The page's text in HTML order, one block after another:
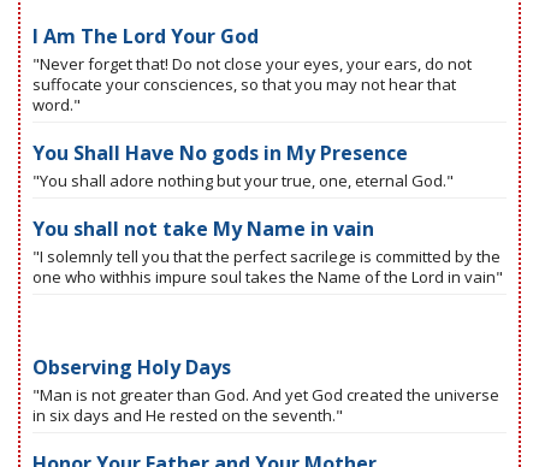
I Am The Lord Your God
"Never forget that! Do not close your eyes, your ears, do not
suffocate your consciences, so that you may not hear that
word."
You Shall Have No gods in My Presence
"You shall adore nothing but your true, one, eternal God."
You shall not take My Name in vain
"I solemnly tell you that the perfect sacrilege is committed by the
one who withhis impure soul takes the Name of the Lord in vain"
Observing Holy Days
"Man is not greater than God. And yet God created the universe
in six days and He rested on the seventh."